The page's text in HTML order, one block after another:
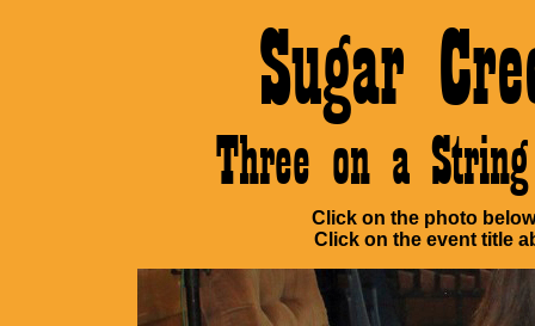
Sugar
Three on a
Click on the photo
Click on the event title